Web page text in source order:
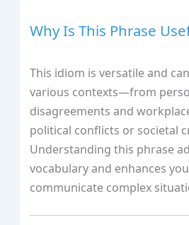
Why Is This Phrase
This idiom is versatile and
various contexts—from
disagreements and
political conflicts or societal
Understanding this phrase
vocabulary and enhances
communicate complex